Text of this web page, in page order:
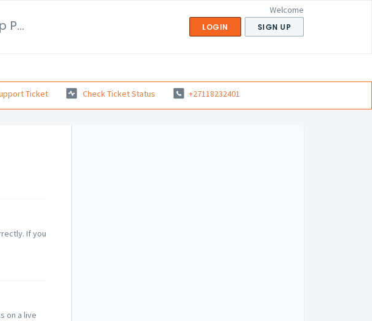
Tactical Distributors SA Customer Self-Help Portal
Welcome
LOGIN SIGN UP
Ticket Check Ticket Status +27118232401
If you
on a live